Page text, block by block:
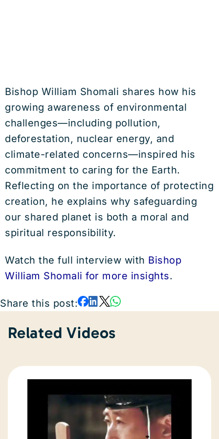
Bishop William Shomali shares how his
growing awareness of environmental
challenges—including pollution,
deforestation, nuclear energy, and
climate-related concerns—inspired his
commitment to caring for the Earth.
Reflecting on the importance of protecting
creation, he explains why safeguarding
our shared planet is both a moral and
spiritual responsibility.
Watch the full interview with Bishop
William Shomali for more insights.
Share this post:
Related Videos